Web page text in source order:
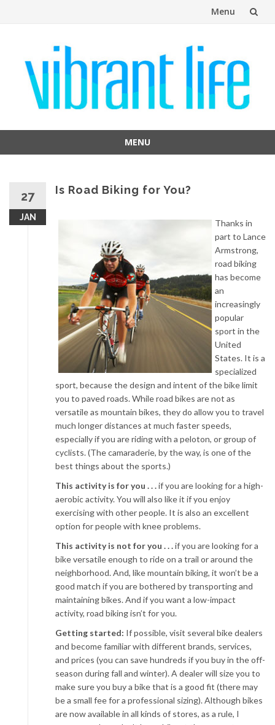
Menu
content
MENU
27
JAN
Is Road Biking for You?
Thanks in
part to Lance
Armstrong,
road biking
has become
an
increasingly
popular
sport in the
United
States. It is a
specialized
sport, because the design and intent of the bike limit
you to paved roads. While road bikes are not as
versatile as mountain bikes, they do allow you to travel
much longer distances at much faster speeds,
especially if you are riding with a peloton, or group of
cyclists. (The camaraderie, by the way, is one of the
best things about the sports.)
This activity is for you . . .if you are looking for a high-
aerobic activity. You will also like it if you enjoy
exercising with other people. It is also an excellent
option for people with knee problems.
This activity is not for you . . .if you are looking for a
bike versatile enough to ride on a trail or around the
neighborhood. And, like mountain biking, it won’t be a
good match if you are bothered by transporting and
maintaining bikes. And if you want a low-impact
activity, road biking isn’t for you.
Getting started: If possible, visit several bike dealers
and become familiar with different brands, services,
and prices (you can save hundreds if you buy in the off-
season during fall and winter). A dealer will size you to
make sure you buy a bike that is a good fit (there may
be a small fee for a professional sizing). Although bikes
are now available in all kinds of stores, as a rule, I